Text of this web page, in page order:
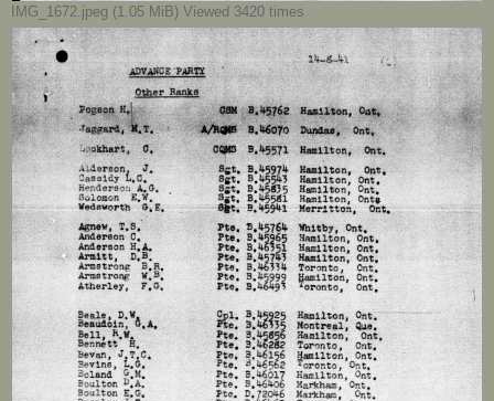
IMG_1672.jpeg (1.05 MiB) Viewed 3420 times